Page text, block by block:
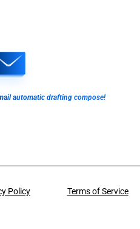
automatic drafting compose!
Policy Terms of Service